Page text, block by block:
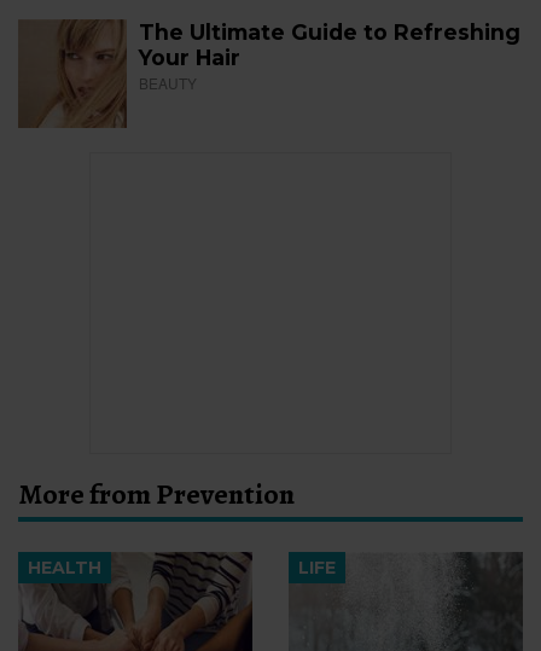
The Ultimate Guide to Refreshing
Your Hair
BEAUTY
More from Prevention
HEALTH LIFE